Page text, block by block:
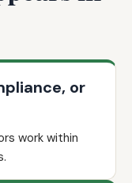
or
work within